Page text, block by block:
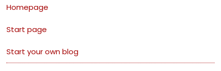
Homepage
Start page
Start your own blog